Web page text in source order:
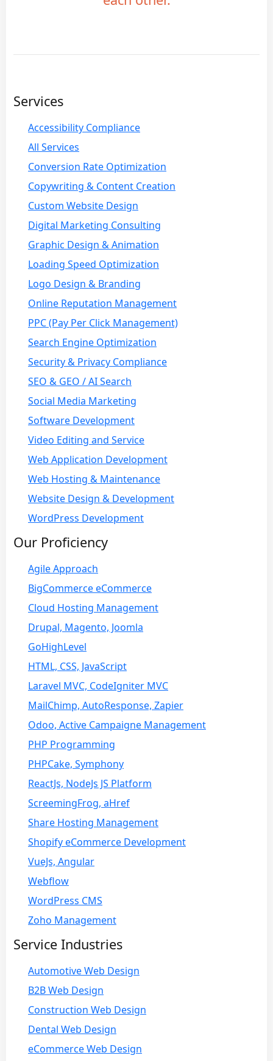
Services
Accessibility Compliance
All Services
Conversion Rate Optimization
Copywriting & Content Creation
Custom Website Design
Digital Marketing Consulting
Graphic Design & Animation
Loading Speed Optimization
Logo Design & Branding
Online Reputation Management
PPC (Pay Per Click Management)
Search Engine Optimization
Security & Privacy Compliance
SEO & GEO / AI Search
Social Media Marketing
Software Development
Video Editing and Service
Web Application Development
Web Hosting & Maintenance
Website Design & Development
WordPress Development
Our Proficiency
Agile Approach
BigCommerce eCommerce
Cloud Hosting Management
Drupal, Magento, Joomla
GoHighLevel
HTML, CSS, JavaScript
Laravel MVC, CodeIgniter MVC
MailChimp, AutoResponse, Zapier
Odoo, Active Campaigne Management
PHP Programming
PHPCake, Symphony
ReactJs, NodeJs JS Platform
ScreemingFrog, aHref
Share Hosting Management
Shopify eCommerce Development
VueJs, Angular
Webflow
WordPress CMS
Zoho Management
Service Industries
Automotive Web Design
B2B Web Design
Construction Web Design
Dental Web Design
eCommerce Web Design